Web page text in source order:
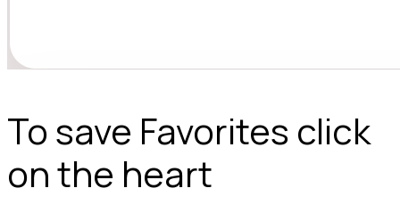
To save Favorites click
on the heart